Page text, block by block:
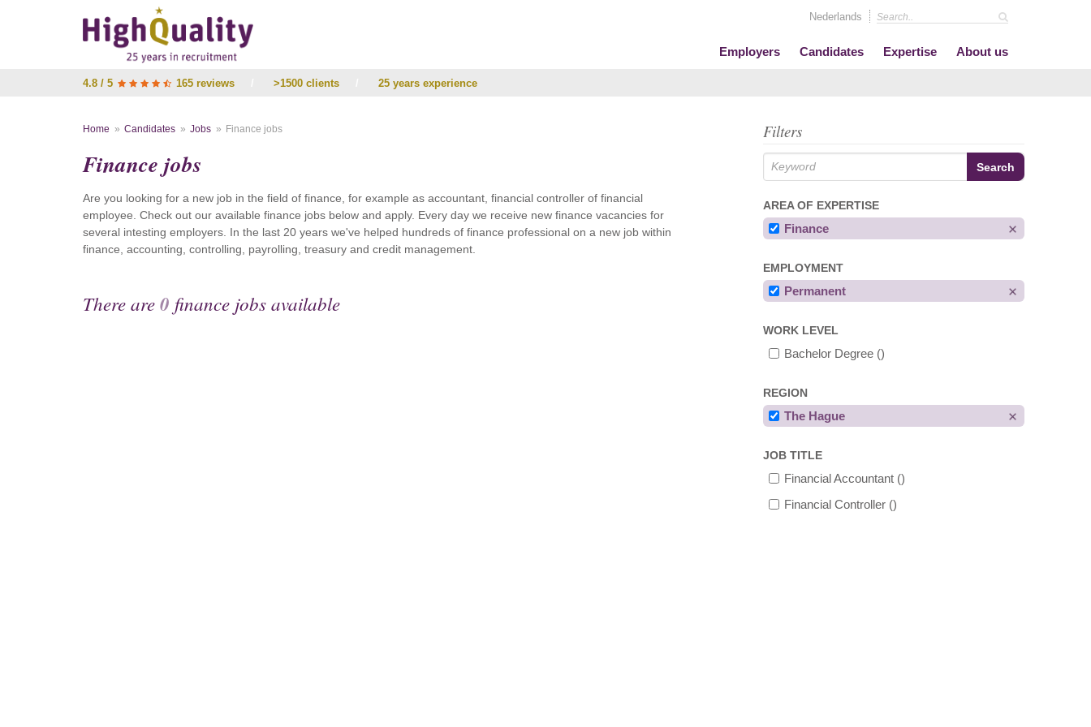
Nederlands
Employers Candidates Expertise About us
4.8 / 5 165 reviews >1500 clients 25 years experience
Filters
AREA OF EXPERTISE
Finance
EMPLOYMENT
Permanent
WORK LEVEL
Bachelor Degree ()
REGION
The Hague
JOB TITLE
Financial Accountant ()
Financial Controller ()
Home Candidates Jobs Finance jobs
Finance jobs
Are you looking for a new job in the field of finance, for example as accountant, financial controller of financial
employee. Check out our available finance jobs below and apply. Every day we receive new finance vacancies for
several intesting employers. In the last 20 years we've helped hundreds of finance professional on a new job within
finance, accounting, controlling, payrolling, treasury and credit management.
There are0 finance jobs available